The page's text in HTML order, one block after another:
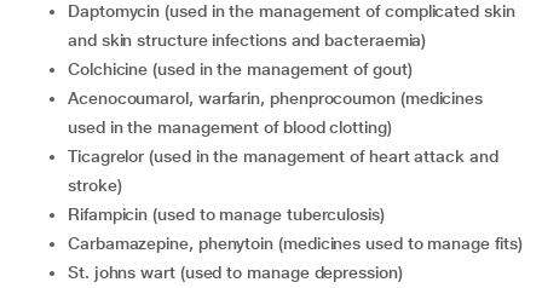
daptomycin (used in the management of complicated skin
and skin structure infections and bacteraemia)
colchicine (used in the management of gout)
acenocoumarol, warfarin, phenprocoumon (medicines
used in the management of blood clotting)
ticagrelor (used in the management of heart attack and
stroke)
rifampicin (used to manage tuberculosis)
carbamazepine, phenytoin (medicines used to manage fits)
St. johns wart (used to manage depression)